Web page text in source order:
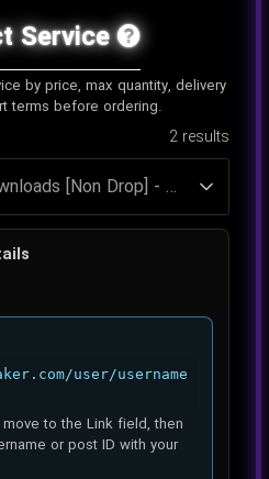
Service
by price, max quantity, delivery
terms before ordering.
2 results
user/username
to the Link field, then
or post ID with your